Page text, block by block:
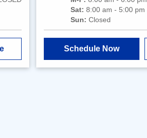
Sat: 8:00 am - 5:00 pm
Sun: Closed
Schedule Now